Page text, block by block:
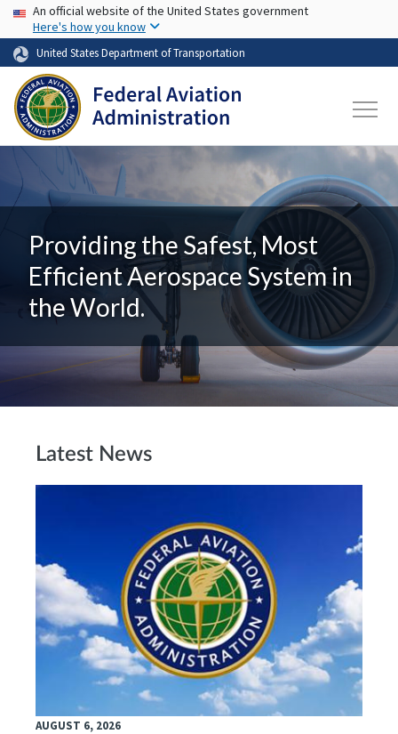
Skip to main content
USA Banner
An official website of the United States government
Here's how you know
United States Department of Transportation
Providing the Safest, Most
Efficient Aerospace System in
the World.
Latest News
AUGUST 6, 2026